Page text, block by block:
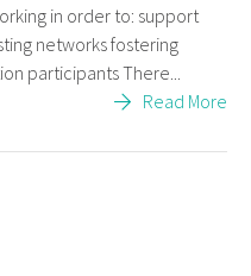
in order to: support
networks fostering
participants There...
Read More